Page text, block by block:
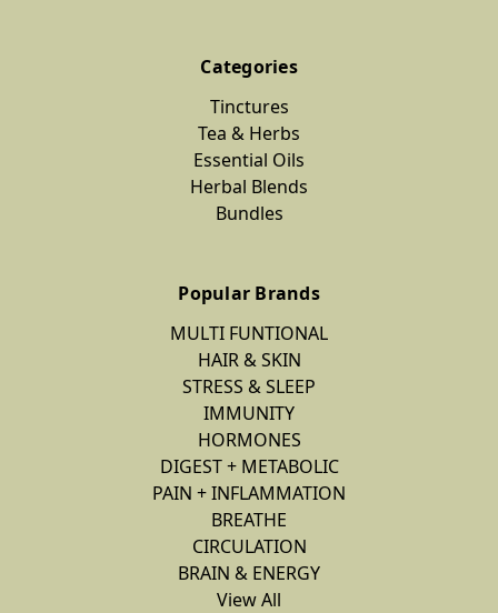
Categories
Tinctures
Tea & Herbs
Essential Oils
Herbal Blends
Bundles
Popular Brands
MULTI FUNTIONAL
HAIR & SKIN
STRESS & SLEEP
IMMUNITY
HORMONES
DIGEST + METABOLIC
PAIN + INFLAMMATION
BREATHE
CIRCULATION
BRAIN & ENERGY
View All